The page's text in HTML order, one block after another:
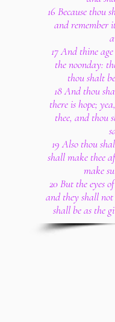
16 Because thou
and remember
17 And thine
the noonday:
thou shalt
18 And thou
there is hope;
thee, and thou
19 Also thou
shall make thee
make
20 But the eyes
and they shall not
shall be as the